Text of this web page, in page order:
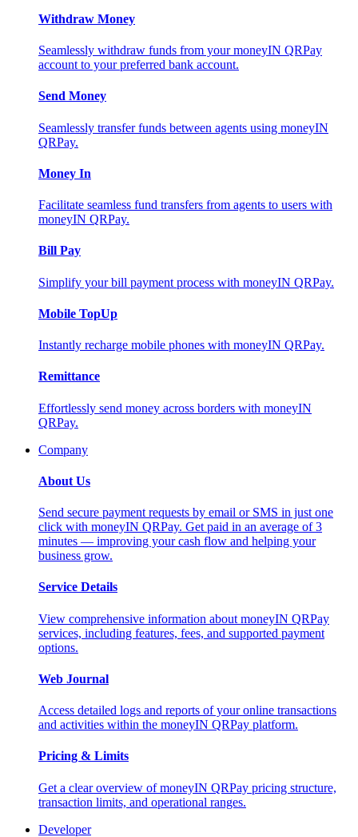
Withdraw Money
Seamlessly withdraw funds from your moneyIN QRPay
account to your preferred bank account.
Send Money
Seamlessly transfer funds between agents using moneyIN
QRPay.
Money In
Facilitate seamless fund transfers from agents to users with
moneyIN QRPay.
Bill Pay
Simplify your bill payment process with moneyIN QRPay.
Mobile TopUp
Instantly recharge mobile phones with moneyIN QRPay.
Remittance
Effortlessly send money across borders with moneyIN
QRPay.
Company
About Us
Send secure payment requests by email or SMS in just one
click with moneyIN QRPay. Get paid in an average of 3
minutes — improving your cash flow and helping your
business grow.
Service Details
View comprehensive information about moneyIN QRPay
services, including features, fees, and supported payment
options.
Web Journal
Access detailed logs and reports of your online transactions
and activities within the moneyIN QRPay platform.
Pricing & Limits
Get a clear overview of moneyIN QRPay pricing structure,
transaction limits, and operational ranges.
Developer